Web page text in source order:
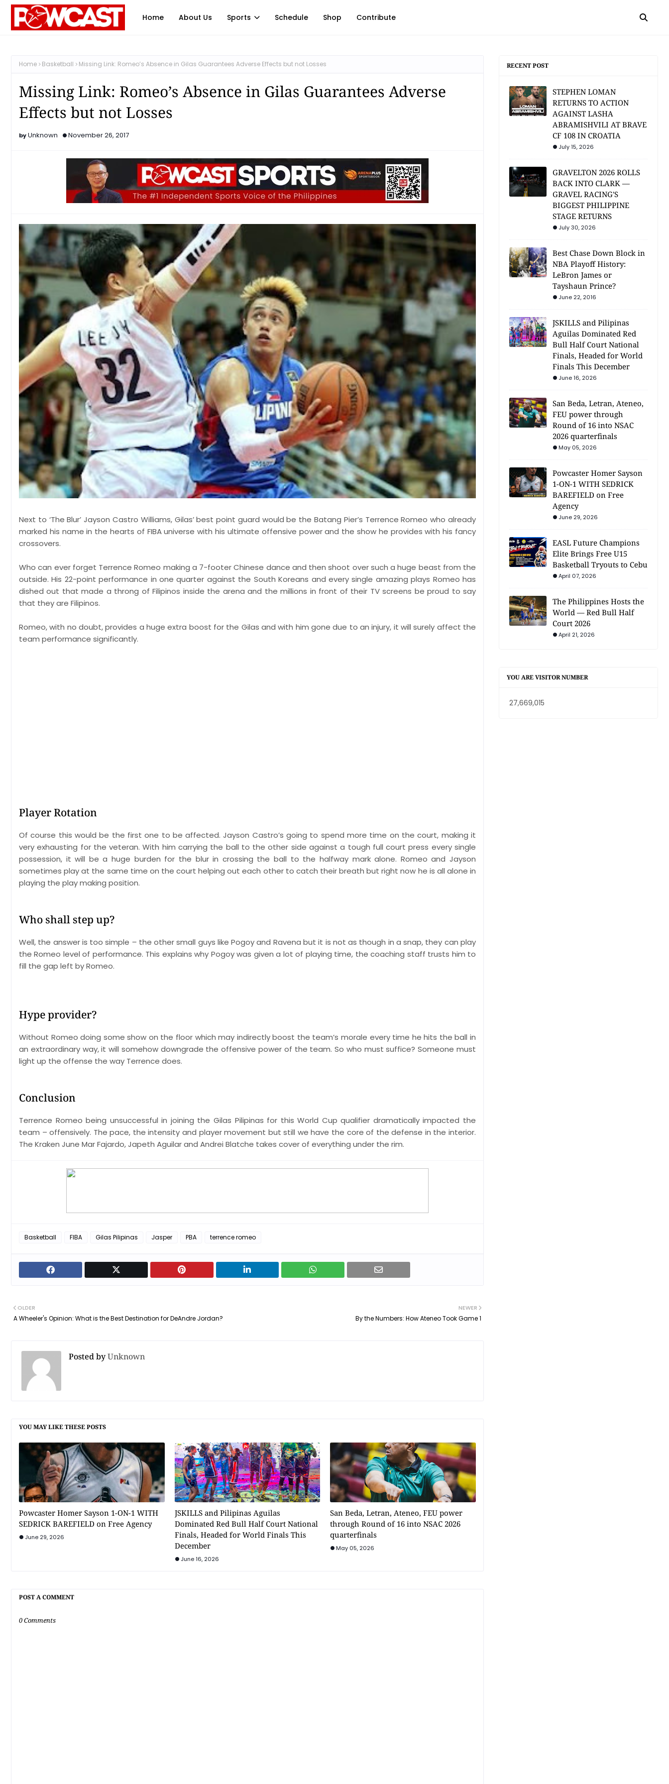
Home About Us Sports Schedule Shop Contribute
Home Basketball Missing Link: Romeo’s Absence in Gilas Guarantees Adverse Effects but not Losses
Missing Link: Romeo’s Absence in Gilas Guarantees Adverse
Effects but not Losses
Unknown November 26, 2017
Next to ‘The Blur’ Jayson Castro Williams, Gilas’ best point guard would be the Batang Pier’s Terrence Romeo who already
marked his name in the hearts of FIBA universe with his ultimate offensive power and the show he provides with his fancy
crossovers.
Who can ever forget Terrence Romeo making a 7-footer Chinese dance and then shoot over such a huge beast from the
outside. His 22-point performance in one quarter against the South Koreans and every single amazing plays Romeo has
dished out that made a throng of Filipinos inside the arena and the millions in front of their TV screens be proud to say
that they are Filipinos.
Romeo, with no doubt, provides a huge extra boost for the Gilas and with him gone due to an injury, it will surely affect the
team performance significantly.
Player Rotation
Of course this would be the first one to be affected. Jayson Castro’s going to spend more time on the court, making it
very exhausting for the veteran. With him carrying the ball to the other side against a tough full court press every single
possession, it will be a huge burden for the blur in crossing the ball to the halfway mark alone. Romeo and Jayson
sometimes play at the same time on the court helping out each other to catch their breath but right now he is all alone in
playing the play making position.
Who shall step up?
Well, the answer is too simple – the other small guys like Pogoy and Ravena but it is not as though in a snap, they can play
the Romeo level of performance. This explains why Pogoy was given a lot of playing time, the coaching staff trusts him to
fill the gap left by Romeo.
Hype provider?
Without Romeo doing some show on the floor which may indirectly boost the team’s morale every time he hits the ball in
an extraordinary way, it will somehow downgrade the offensive power of the team. So who must suffice? Someone must
light up the offense the way Terrence does.
Conclusion
Terrence Romeo being unsuccessful in joining the Gilas Pilipinas for this World Cup qualifier dramatically impacted the
team – offensively. The pace, the intensity and player movement but still we have the core of the defense in the interior.
The Kraken June Mar Fajardo, Japeth Aguilar and Andrei Blatche takes cover of everything under the rim.
Basketball FIBA Gilas Pilipinas Jasper PBA terrence romeo
NEWER
By the Numbers: How Ateneo Took Game 1
OLDER
A Wheeler's Opinion: What is the Best Destination for DeAndre Jordan?
Posted byUnknown
YOU MAY LIKE THESE POSTS
Powcaster Homer Sayson 1-ON-1 WITH
SEDRICK BAREFIELD on Free Agency
June 29, 2026
JSKILLS and Pilipinas Aguilas
Dominated Red Bull Half Court National
Finals, Headed for World Finals This
December
June 16, 2026
San Beda, Letran, Ateneo, FEU power
through Round of 16 into NSAC 2026
quarterfinals
May 05, 2026
POST A COMMENT
0 Comments
RECENT POST
STEPHEN LOMAN
RETURNS TO ACTION
AGAINST LASHA
ABRAMISHVILI AT BRAVE
CF 108 IN CROATIA
July 15, 2026
GRAVELTON 2026 ROLLS
BACK INTO CLARK —
GRAVEL RACING'S
BIGGEST PHILIPPINE
STAGE RETURNS
July 30, 2026
Best Chase Down Block in
NBA Playoff History:
LeBron James or
Tayshaun Prince?
June 22, 2016
JSKILLS and Pilipinas
Aguilas Dominated Red
Bull Half Court National
Finals, Headed for World
Finals This December
June 16, 2026
San Beda, Letran, Ateneo,
FEU power through
Round of 16 into NSAC
2026 quarterfinals
May 05, 2026
Powcaster Homer Sayson
1-ON-1 WITH SEDRICK
BAREFIELD on Free
Agency
June 29, 2026
EASL Future Champions
Elite Brings Free U15
Basketball Tryouts to Cebu
April 07, 2026
The Philippines Hosts the
World — Red Bull Half
Court 2026
April 21, 2026
YOU ARE VISITOR NUMBER
27,669,015